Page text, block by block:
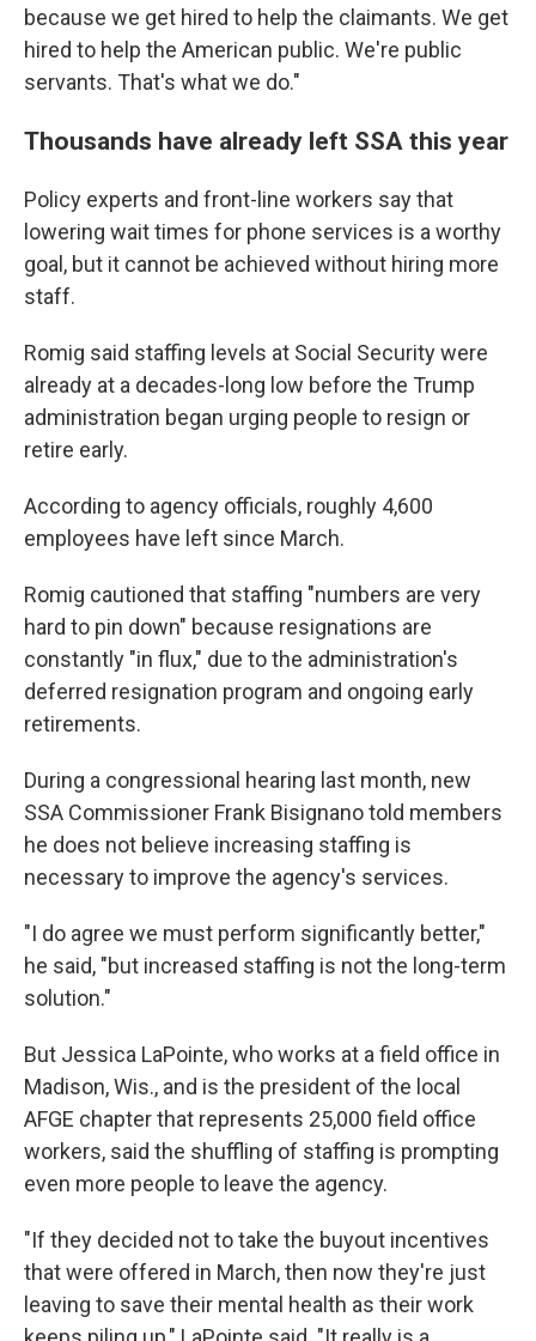
because we get hired to help the claimants. We get
hired to help the American public. We're public
servants. That's what we do."
Thousands have already left SSA this year
Policy experts and front-line workers say that
lowering wait times for phone services is a worthy
goal, but it cannot be achieved without hiring more
staff.
Romig said staffing levels at Social Security were
already at a decades-long low before the Trump
administration began urging people to resign or
retire early.
According to agency officials, roughly 4,600
employees have left since March.
Romig cautioned that staffing "numbers are very
hard to pin down" because resignations are
constantly "in flux," due to the administration's
deferred resignation program and ongoing early
retirements.
During a congressional hearing last month, new
SSA Commissioner Frank Bisignano told members
he does not believe increasing staffing is
necessary to improve the agency's services.
"I do agree we must perform significantly better,"
he said, "but increased staffing is not the long-term
solution."
But Jessica LaPointe, who works at a field office in
Madison, Wis., and is the president of the local
AFGE chapter that represents 25,000 field office
workers, said the shuffling of staffing is prompting
even more people to leave the agency.
"If they decided not to take the buyout incentives
that were offered in March, then now they're just
leaving to save their mental health as their work